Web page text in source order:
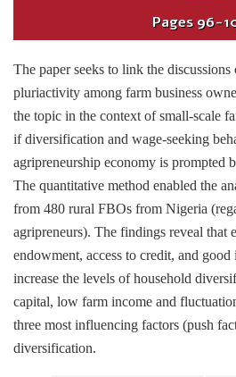
Pages96-
The paper seeks to link the
pluriactivity among farm business
the topic in the context of small-scale
if diversification and wage-seeking
agripreneurship economy is prompted
The quantitative method enabled the
from 480 rural FBOs from Nigeria
agripreneurs). The findings reveal that
endowment, access to credit, and
increase the levels of household
capital, low farm income and
three most influencing factors (push
diversification.